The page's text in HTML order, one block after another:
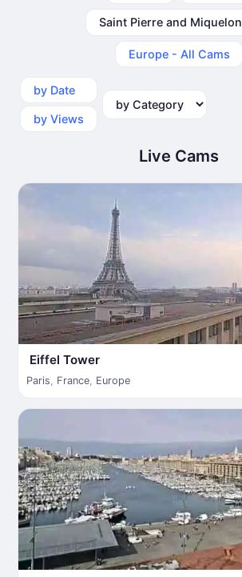
Saint Pierre and Miquelon
Europe - All Cams
by Date
by Views
Live Cams
Eiffel Tower
Paris, France, Europe